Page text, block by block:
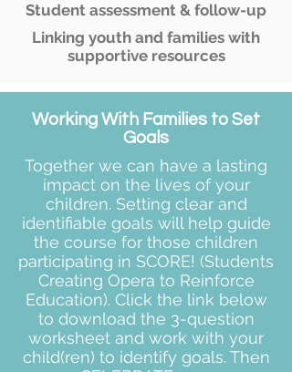
Student assessment & follow-up
Linking youth and families with
supportive resources
Working With Families to Set
Goals
Together we can have a lasting
impact on the lives of your
children. Setting clear and
identifiable goals will help guide
the course for those children
participating in SCORE! (Students
Creating Opera to Reinforce
Education). Click the link below
to download the 3-question
worksheet and work with your
child(ren) to identify goals. Then